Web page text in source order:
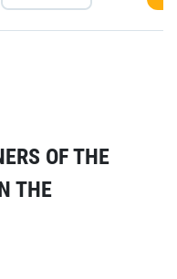
OF THE
THE